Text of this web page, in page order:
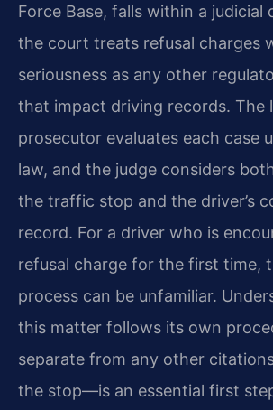
Force Base, falls within a judicial
the court treats refusal charges
seriousness as any other
that impact driving records. The
prosecutor evaluates each case
law, and the judge considers
the traffic stop and the driver’s
record. For a driver who is
refusal charge for the first time,
process can be unfamiliar.
this matter follows its own
separate from any other
the stop—is an essential first